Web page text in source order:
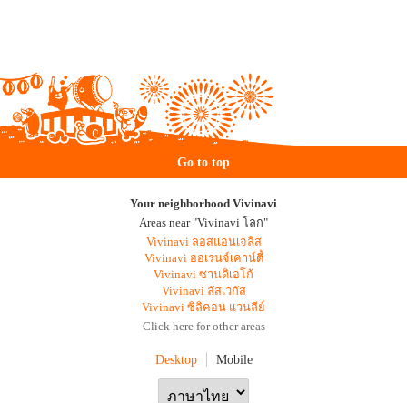
Go to top
Your neighborhood Vivinavi
Areas near "Vivinavi โลก"
Vivinavi ลอสแอนเจลิส
Vivinavi ออเรนจ์เคาน์ตี้
Vivinavi ซานดิเอโก้
Vivinavi ลัสเวกัส
Vivinavi ซิลิคอน แวนลีย์
Click here for other areas
Desktop Mobile